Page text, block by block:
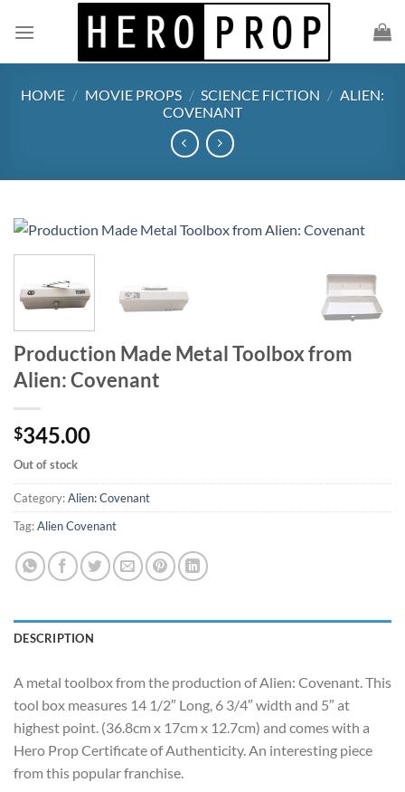
HOME / MOVIE PROPS / SCIENCE FICTION / ALIEN:
COVENANT
Production Made Metal Toolbox from
Alien: Covenant
$345.00
Out of stock
Category:Alien: Covenant
Tag:Alien Covenant
DESCRIPTION
A metal toolbox from the production of Alien: Covenant. This
tool box measures 14 1/2″ Long, 6 3/4″ width and 5″ at
highest point. (36.8cm x 17cm x 12.7cm) and comes with a
Hero Prop Certificate of Authenticity. An interesting piece
from this popular franchise.